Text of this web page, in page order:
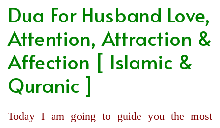
Dua For Husband Love,
Attention, Attraction &
Affection [ Islamic &
Quranic ]
Today I am going to guide you the most